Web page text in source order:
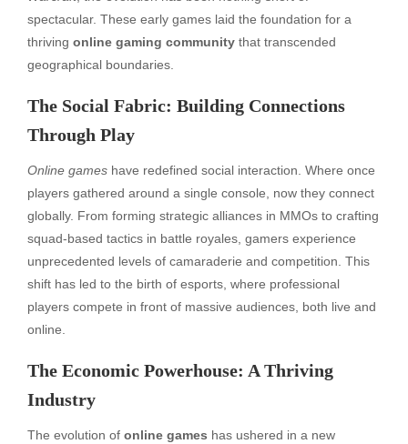
spectacular. These early games laid the foundation for a
thriving online gaming community that transcended
geographical boundaries.
The Social Fabric: Building Connections
Through Play
Online games have redefined social interaction. Where once
players gathered around a single console, now they connect
globally. From forming strategic alliances in MMOs to crafting
squad-based tactics in battle royales, gamers experience
unprecedented levels of camaraderie and competition. This
shift has led to the birth of esports, where professional
players compete in front of massive audiences, both live and
online.
The Economic Powerhouse: A Thriving
Industry
The evolution of online games has ushered in a new